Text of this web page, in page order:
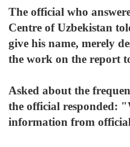
The official who
Centre of Uzbekistan
give his name, merely
the work on the report
Asked about the
the official responded:
information from official